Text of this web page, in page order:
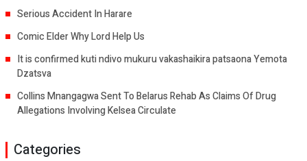
Serious Accident In Harare
Comic Elder Why Lord Help Us
It is confirmed kuti ndivo mukuru vakashaikira patsaona Yemota
Dzatsva
Collins Mnangagwa Sent To Belarus Rehab As Claims Of Drug
Allegations Involving Kelsea Circulate
Categories